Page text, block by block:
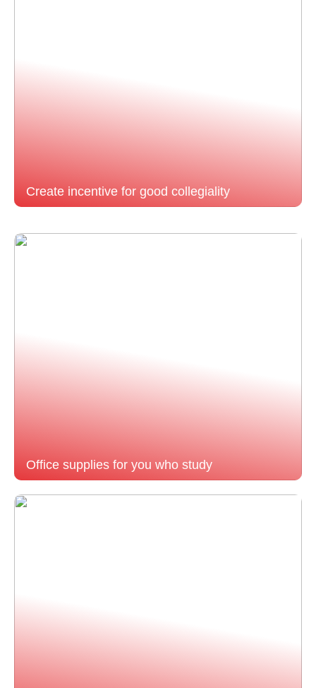
Create incentive for good collegiality
Office supplies for you who study